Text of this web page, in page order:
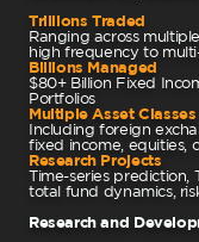
Trillions Traded
Ranging across
high frequency to
Billions Managed
$80+ Billion Fixed
Portfolios
Multiple Asset Classes
Including foreign
fixed income, equities,
Research Projects
Time-series prediction,
total fund dynamics,
Research and